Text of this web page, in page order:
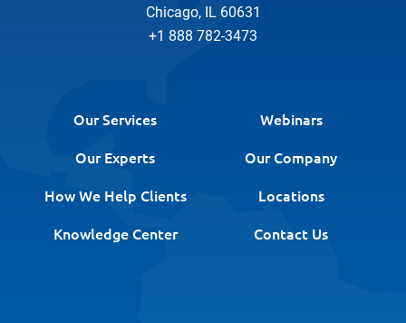
Chicago, IL 60631
+1 888 782-3473
Our Services
Webinars
Our Experts
Our Company
How We Help Clients
Locations
Knowledge Center
Contact Us